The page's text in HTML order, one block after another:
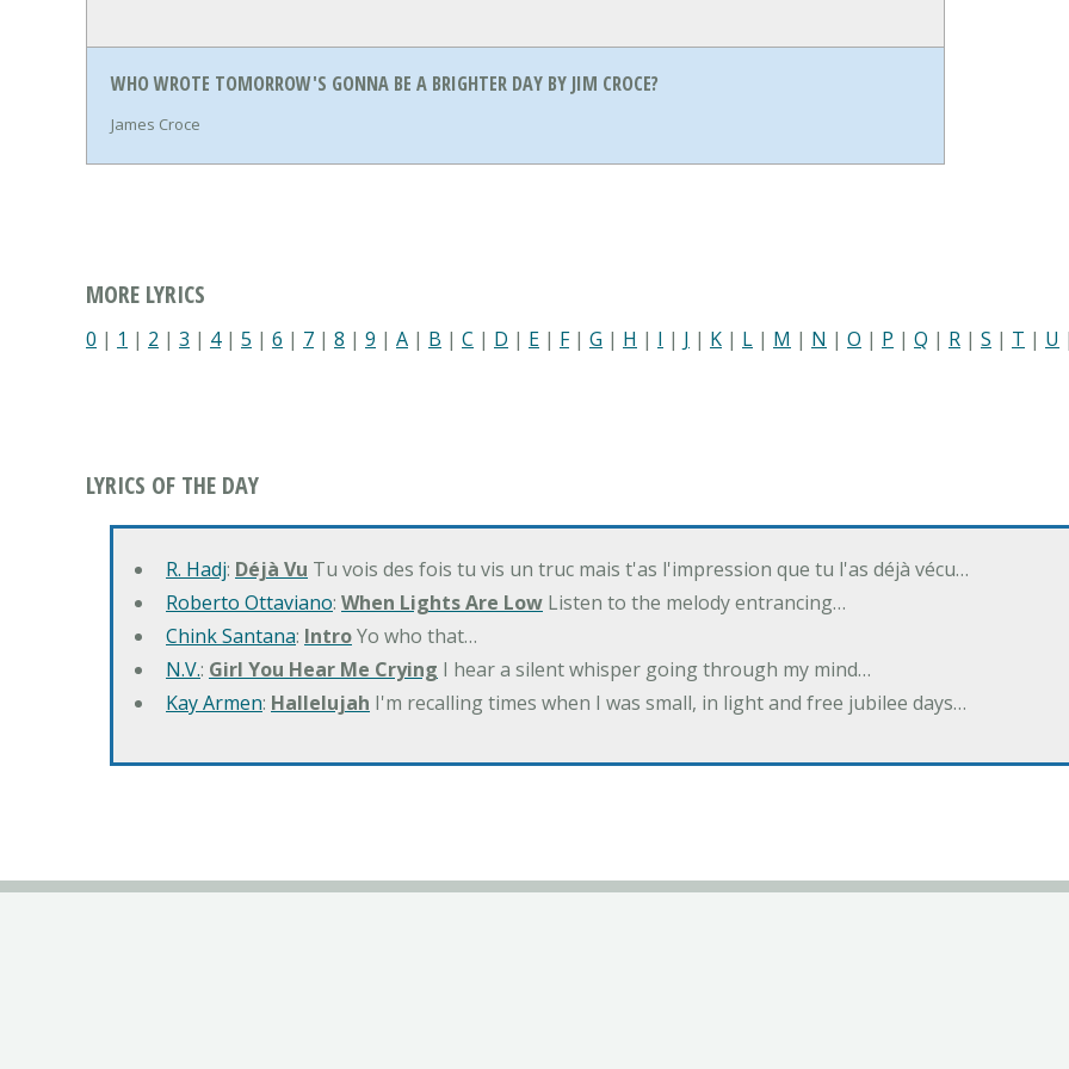
WHO WROTE TOMORROW'S GONNA BE A BRIGHTER DAY BY JIM CROCE?
James Croce
MORE LYRICS
0 | 1 | 2 | 3 | 4| 5 | 6 | 7 | 8 | 9 | A | B | C | D | E | F| G | H | I | J | K | L | M | N | O | P | Q | R | S | T | U |
LYRICS OF THE DAY
R. Hadj: Déjà Vu Tu vois des fois tu vis un truc mais t'as l'impression que tu l'as déjà vécu…
Roberto Ottaviano: When Lights Are Low Listen to the melody entrancing…
Chink Santana: IntroYo who that…
N.V.: Girl You Hear Me Crying I hear a silent whisper going through my mind…
Kay Armen: Hallelujah I'm recalling times when I was small, in light and free jubilee days…